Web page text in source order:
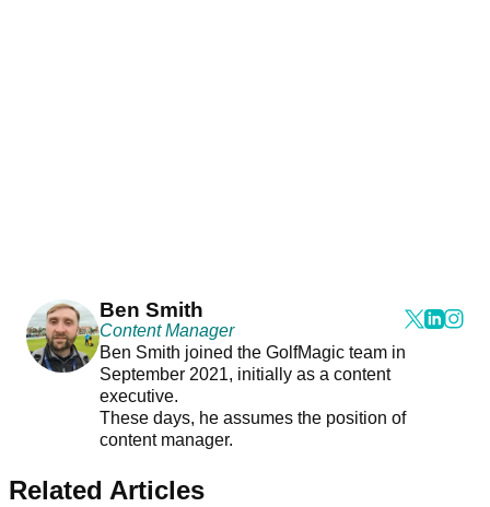
Ben Smith
Content Manager
Ben Smith joined the GolfMagic team in
September 2021, initially as a content
executive.
These days, he assumes the position of
content manager.
Related Articles